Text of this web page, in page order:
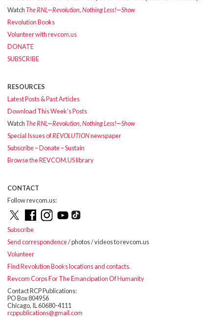
WatchThe RNL—Revolution, Nothing Less!—Show
Revolution Books
Volunteer with revcom.us
DONATE
SUBSCRIBE
RESOURCES
Latest Posts & Past Articles
Download This Week’s Posts
WatchThe RNL—Revolution, Nothing Less!—Show
Special Issues ofREVOLUTIONnewspaper
Subscribe – Donate – Sustain
Browse the REVCOM.US library
CONTACT
Follow revcom.us:
Subscribe
Send correspondence/ photos / videos to revcom.us
Volunteer
Find Revolution Books locations and contacts.
Revcom Corps For The Emancipation Of Humanity
Contact RCP Publications:
PO Box 804956
Chicago, IL 60680-4111
rcppublications@gmail.com